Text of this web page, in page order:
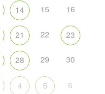
14 15 16
21 22 23
28 29 30
4 5 6